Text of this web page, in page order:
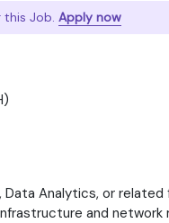
this Job. Apply now
Data Analytics, or related
and network